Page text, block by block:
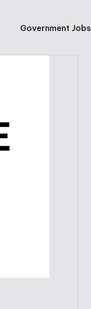
Government Jobs